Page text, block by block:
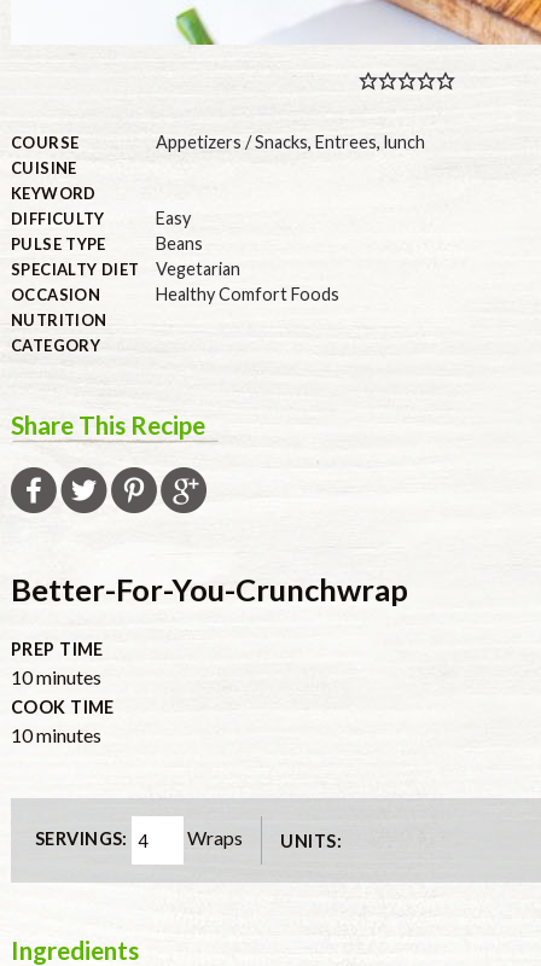
COURSE Appetizers / Snacks, Entrees, lunch
CUISINE
KEYWORD
DIFFICULTY
Easy
PULSE TYPE Beans
SPECIALTY DIET Vegetarian
OCCASION Healthy Comfort Foods
NUTRITION
CATEGORY
Share This Recipe
Better-For-You-Crunchwrap
PREP TIME
10minutes
minutes
COOK TIME
10minutes
minutes
SERVINGS: Wraps UNITS:
Ingredients